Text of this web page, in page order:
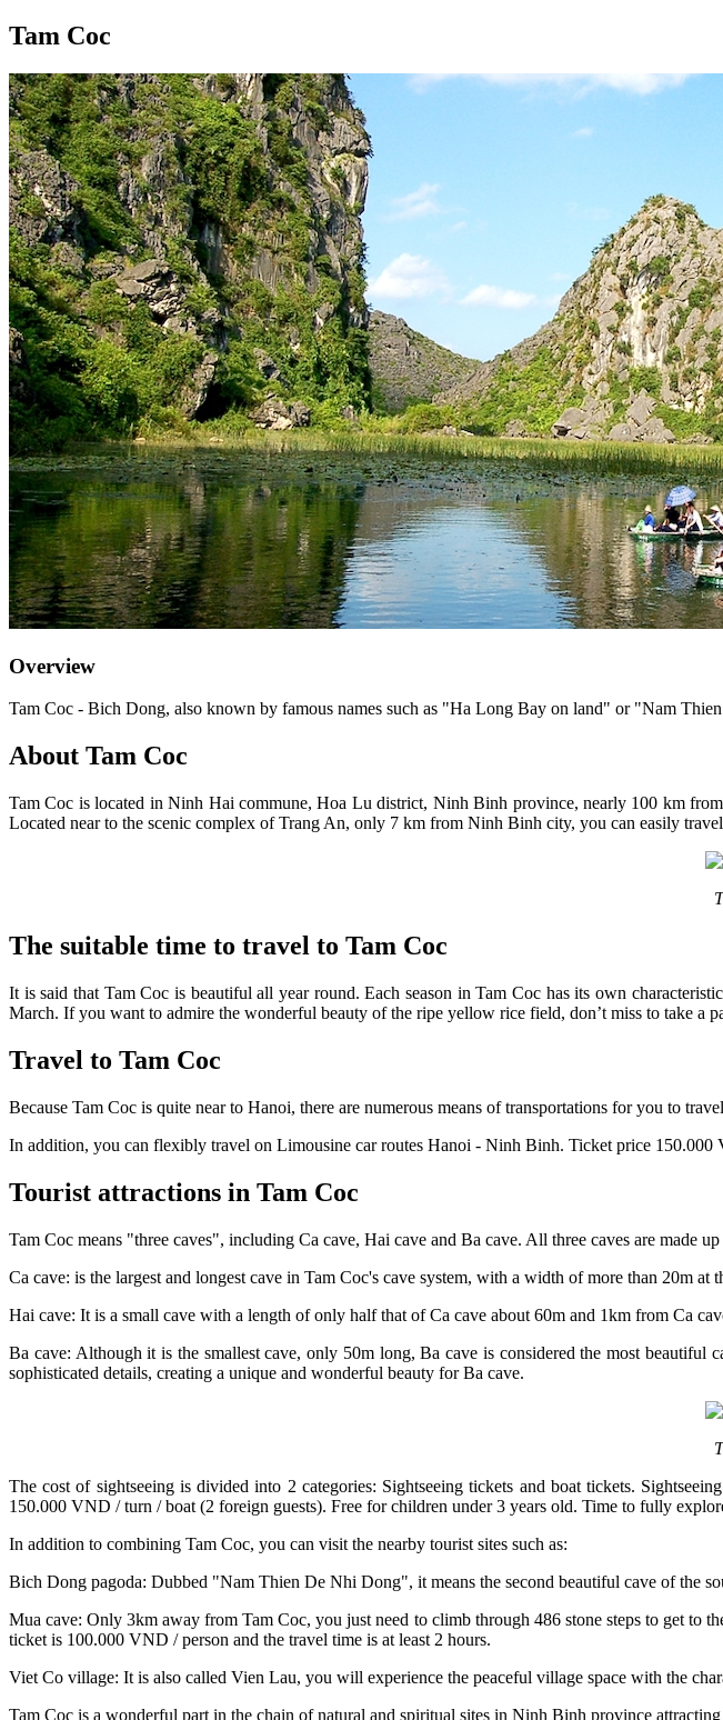
Tam Coc
Overview
Tam Coc - Bich Dong, also known by famous names such as "Ha Long Bay on land" or "Nam
About Tam Coc
Tam Coc is located in Ninh Hai commune, Hoa Lu district, Ninh Binh province, nearly 100 km
Located near to the scenic complex of Trang An, only 7 km from Ninh Binh city, you can easily
The suitable time to travel to Tam Coc
It is said that Tam Coc is beautiful all year round. Each season in Tam Coc has its own
March. If you want to admire the wonderful beauty of the ripe yellow rice field, don’t miss to take a
Travel to Tam Coc
Because Tam Coc is quite near to Hanoi, there are numerous means of transportations for you to
In addition, you can flexibly travel on Limousine car routes Hanoi - Ninh Binh. Ticket price
Tourist attractions in Tam Coc
Tam Coc means "three caves", including Ca cave, Hai cave and Ba cave. All three caves are made
Ca cave: is the largest and longest cave in Tam Coc's cave system, with a width of more than 20m at
Hai cave: It is a small cave with a length of only half that of Ca cave about 60m and 1km from Ca
Ba cave: Although it is the smallest cave, only 50m long, Ba cave is considered the most
sophisticated details, creating a unique and wonderful beauty for Ba cave.
The cost of sightseeing is divided into 2 categories: Sightseeing tickets and boat tickets.
150.000 VND / turn / boat (2 foreign guests). Free for children under 3 years old. Time to fully
In addition to combining Tam Coc, you can visit the nearby tourist sites such as:
Bich Dong pagoda: Dubbed "Nam Thien De Nhi Dong", it means the second beautiful cave of the
Mua cave: Only 3km away from Tam Coc, you just need to climb through 486 stone steps to get to
ticket is 100.000 VND / person and the travel time is at least 2 hours.
Viet Co village: It is also called Vien Lau, you will experience the peaceful village space with the
Tam Coc is a wonderful part in the chain of natural and spiritual sites in Ninh Binh province attracting